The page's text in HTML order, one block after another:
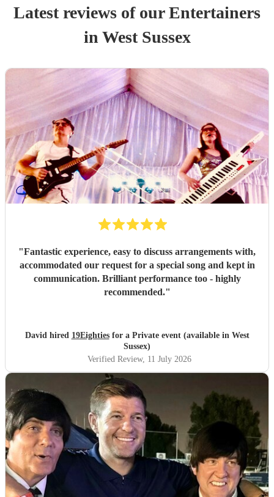
Latest reviews of ourEntertainers
in West Sussex
"Fantastic experience, easy to discuss arrangements with,
accommodated our request for a special song and kept in
communication. Brilliant performance too - highly
recommended."
David hired 19Eightiesfor a Private event (available in West
Sussex)
Verified Review, 11 July 2026